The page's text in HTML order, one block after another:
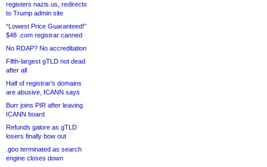
registers nazis.us, redirects
to Trump admin site
“Lowest Price Guaranteed!”
$48 .com registrar canned
No RDAP? No accreditation
Fifth-largest gTLD not dead
after all
Half of registrar’s domains
are abusive, ICANN says
Burr joins PIR after leaving
ICANN board
Refunds galore as gTLD
losers finally bow out
.goo terminated as search
engine closes down